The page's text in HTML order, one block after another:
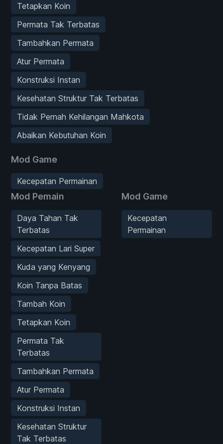
Tetapkan Koin
Permata Tak Terbatas
Tambahkan Permata
Atur Permata
Konstruksi Instan
Kesehatan Struktur Tak Terbatas
Tidak Pernah Kehilangan Mahkota
Abaikan Kebutuhan Koin
Mod Game
Kecepatan Permainan
Mod Pemain
Daya Tahan Tak
Terbatas
Kecepatan Lari Super
Kuda yang Kenyang
Koin Tanpa Batas
Tambah Koin
Tetapkan Koin
Permata Tak
Terbatas
Tambahkan Permata
Atur Permata
Konstruksi Instan
Kesehatan Struktur
Tak Terbatas
Mod Game
Kecepatan
Permainan